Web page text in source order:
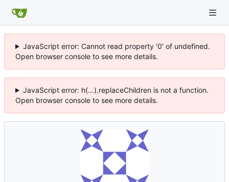
JavaScript error: Cannot read property '0' of undefined.
Open browser console to see more details.
JavaScript error: h(...).replaceChildren is not a function.
Open browser console to see more details.